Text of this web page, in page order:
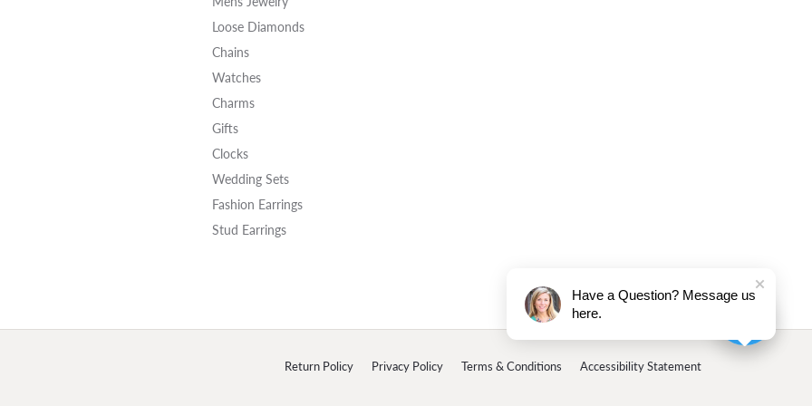
Loose Diamonds
Chains
Watches
Charms
Gifts
Clocks
Wedding Sets
Fashion Earrings
Stud Earrings
Return Policy Privacy Policy Terms & Conditions Accessibility Statement
popup
Have a Question? Message us
here.